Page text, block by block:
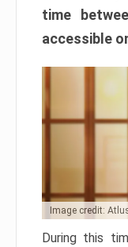
time
accessible
Image credit:
During this